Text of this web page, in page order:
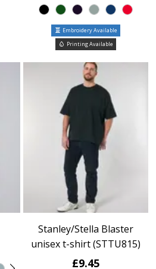
Embroidery Available
Printing Available
Stanley/Stella Blaster
unisex t-shirt (STTU815)
£9.45